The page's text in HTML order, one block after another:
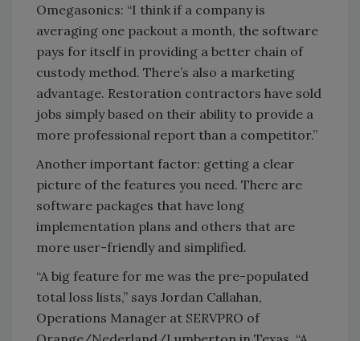
Omegasonics: “I think if a company is
averaging one packout a month, the software
pays for itself in providing a better chain of
custody method. There’s also a marketing
advantage. Restoration contractors have sold
jobs simply based on their ability to provide a
more professional report than a competitor.”
Another important factor: getting a clear
picture of the features you need. There are
software packages that have long
implementation plans and others that are
more user-friendly and simplified.
“A big feature for me was the pre-populated
total loss lists,” says Jordan Callahan,
Operations Manager at SERVPRO of